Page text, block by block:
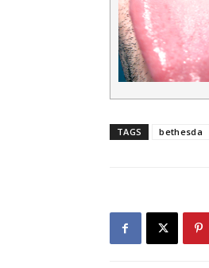
TAGS bethesda